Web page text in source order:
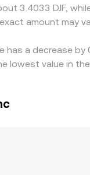
3.4033 DJF,
amount may
has a decrease
lowest value in